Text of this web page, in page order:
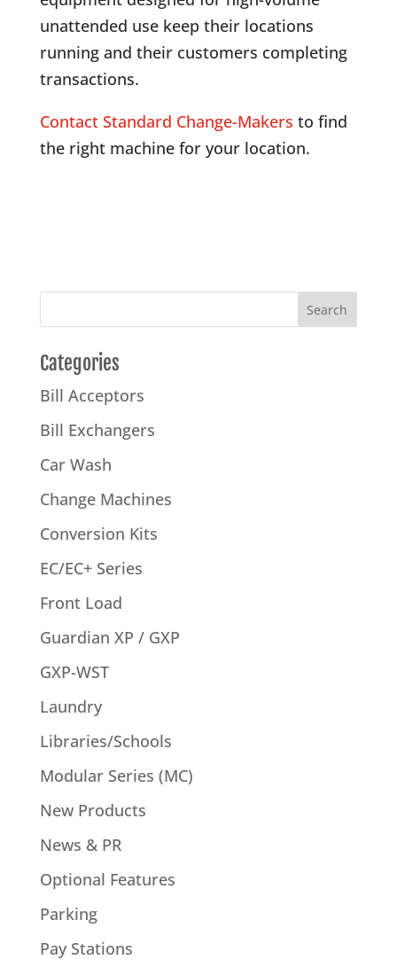
unattended use keep their locations
running and their customers completing
transactions.
Contact Standard Change-Makers to find
the right machine for your location.
Categories
Bill Acceptors
Bill Exchangers
Car Wash
Change Machines
Conversion Kits
EC/EC+ Series
Front Load
Guardian XP / GXP
GXP-WST
Laundry
Libraries/Schools
Modular Series (MC)
New Products
News & PR
Optional Features
Parking
Pay Stations